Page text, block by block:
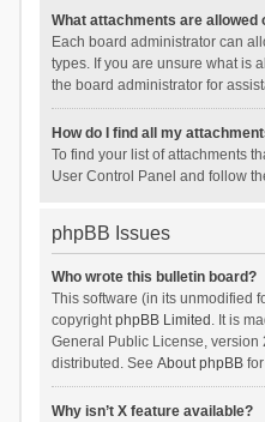
What attachments are allowed
Each board administrator can
types. If you are unsure what is
the board administrator for
How do I find all my
To find your list of attachments
User Control Panel and follow
phpBB Issues
Who wrote this bulletin board?
This software (in its unmodified
copyrightphpBB Limited . It is
General Public License, version
distributed. See About phpBBfor
Why isn’t X feature available?